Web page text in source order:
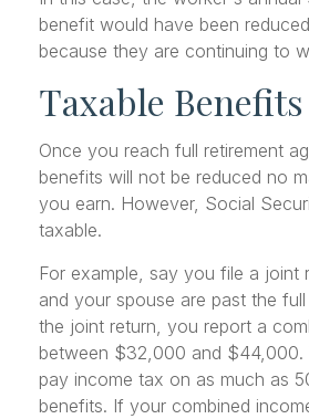
benefit would have been
because they are continuing to
Taxable Benefits
Once you reach full retirement
benefits will not be reduced no
you earn. However, Social
taxable.
For example, say you file a joint
and your spouse are past the
the joint return, you report a
between $32,000 and $44,000.
pay income tax on as much as
benefits. If your combined